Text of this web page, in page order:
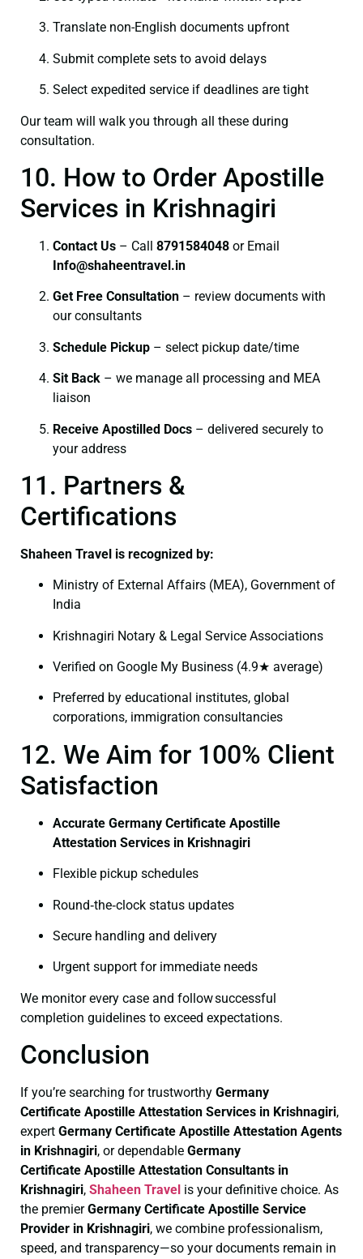
Translate non-English documents upfront
Submit complete sets to avoid delays
Select expedited service if deadlines are tight
Our team will walk you through all these during
consultation.
10. How to Order Apostille
Services in Krishnagiri
Contact Us – Call 8791584048 or Email
Info@shaheentravel.in
Get Free Consultation – review documents with
our consultants
Schedule Pickup – select pickup date/time
Sit Back – we manage all processing and MEA
liaison
Receive Apostilled Docs – delivered securely to
your address
11. Partners &
Certifications
Shaheen Travel is recognized by:
Ministry of External Affairs (MEA), Government of
India
Krishnagiri Notary & Legal Service Associations
Verified on Google My Business (4.9★ average)
Preferred by educational institutes, global
corporations, immigration consultancies
12. We Aim for 100% Client
Satisfaction
Accurate Germany Certificate Apostille
Attestation Services in Krishnagiri
Flexible pickup schedules
Round‑the‑clock status updates
Secure handling and delivery
Urgent support for immediate needs
We monitor every case and follow successful
completion guidelines to exceed expectations.
Conclusion
If you’re searching for trustworthy Germany
Certificate Apostille Attestation Services in Krishnagiri,
expert Germany Certificate Apostille Attestation Agents
in Krishnagiri, or dependable Germany
Certificate Apostille Attestation Consultants in
Krishnagiri, Shaheen Travel is your definitive choice. As
the premierGermany Certificate Apostille Service
Provider in Krishnagiri, we combine professionalism,
speed, and transparency—so your documents remain in